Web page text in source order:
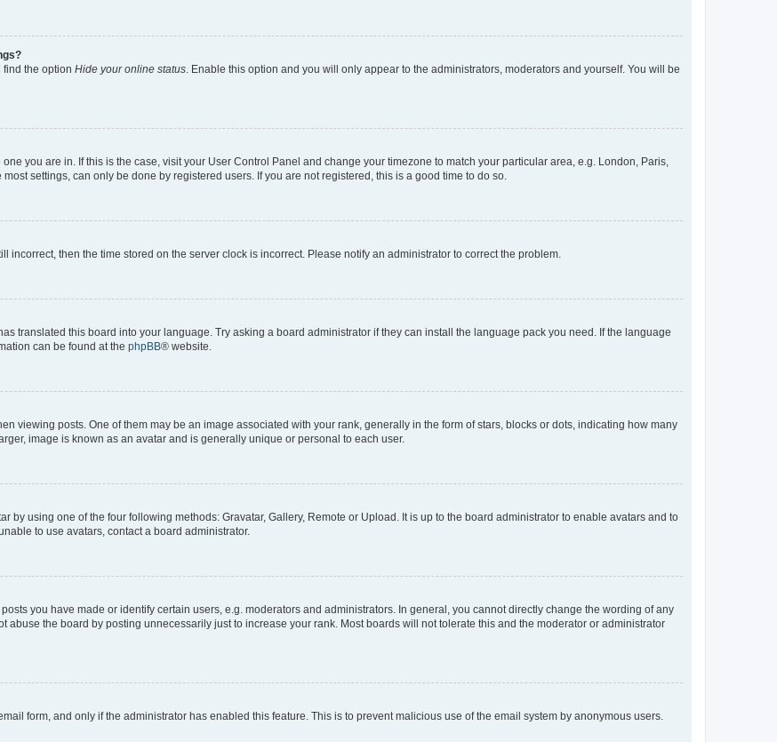
find the option Hide your online status . Enable this option and you will only appear to the administrators, moderators and yourself. You will be
you are in. If this is the case, visit your User Control Panel and change your timezone to match your particular area, e.g. London, Paris,
settings, can only be done by registered users. If you are not registered, this is a good time to do so.
incorrect, then the time stored on the server clock is incorrect. Please notify an administrator to correct the problem.
translated this board into your language. Try asking a board administrator if they can install the language pack you need. If the language
can be found at the phpBB® website.
viewing posts. One of them may be an image associated with your rank, generally in the form of stars, blocks or dots, indicating how many
image is known as an avatar and is generally unique or personal to each user.
by using one of the four following methods: Gravatar, Gallery, Remote or Upload. It is up to the board administrator to enable avatars and to
to use avatars, contact a board administrator.
you have made or identify certain users, e.g. moderators and administrators. In general, you cannot directly change the wording of any
abuse the board by posting unnecessarily just to increase your rank. Most boards will not tolerate this and the moderator or administrator
form, and only if the administrator has enabled this feature. This is to prevent malicious use of the email system by anonymous users.